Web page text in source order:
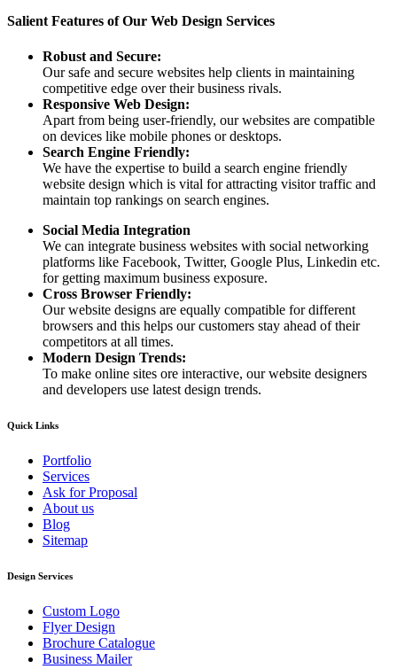
Salient Features of Our Web Design Services
Robust and Secure:
Our safe and secure websites help clients in maintaining
competitive edge over their business rivals.
Responsive Web Design:
Apart from being user-friendly, our websites are compatible
on devices like mobile phones or desktops.
Search Engine Friendly:
We have the expertise to build a search engine friendly
website design which is vital for attracting visitor traffic and
maintain top rankings on search engines.
Social Media Integration
We can integrate business websites with social networking
platforms like Facebook, Twitter, Google Plus, Linkedin etc.
for getting maximum business exposure.
Cross Browser Friendly:
Our website designs are equally compatible for different
browsers and this helps our customers stay ahead of their
competitors at all times.
Modern Design Trends:
To make online sites ore interactive, our website designers
and developers use latest design trends.
Quick Links
Portfolio
Services
Ask for Proposal
About us
Blog
Sitemap
Design Services
Custom Logo
Flyer Design
Brochure Catalogue
Business Mailer